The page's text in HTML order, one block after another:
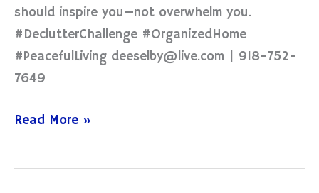
should inspire you—not overwhelm you.
#DeclutterChallenge #OrganizedHome
#PeacefulLiving deeselby@live.com | 918-752-
7649
Read More »